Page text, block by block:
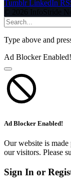
Tumblr LinkedIn
© 2026 InfoStride
Type above and
Ad Blocker Enabled!
Ad Blocker Enabled!
Our website is
our visitors. Please
Sign In or